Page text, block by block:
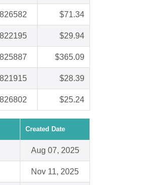
826582 $71.34
822195 $29.94
825887 $365.09
821915 $28.39
826802 $25.24
Created Date
Aug 07, 2025
Nov 11, 2025